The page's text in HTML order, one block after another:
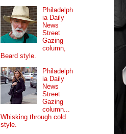
Philadelph
ia Daily
News
Street
Gazing
column,
Beard style.
Philadelph
ia Daily
News
Street
Gazing
column...
Whisking through cold
style.